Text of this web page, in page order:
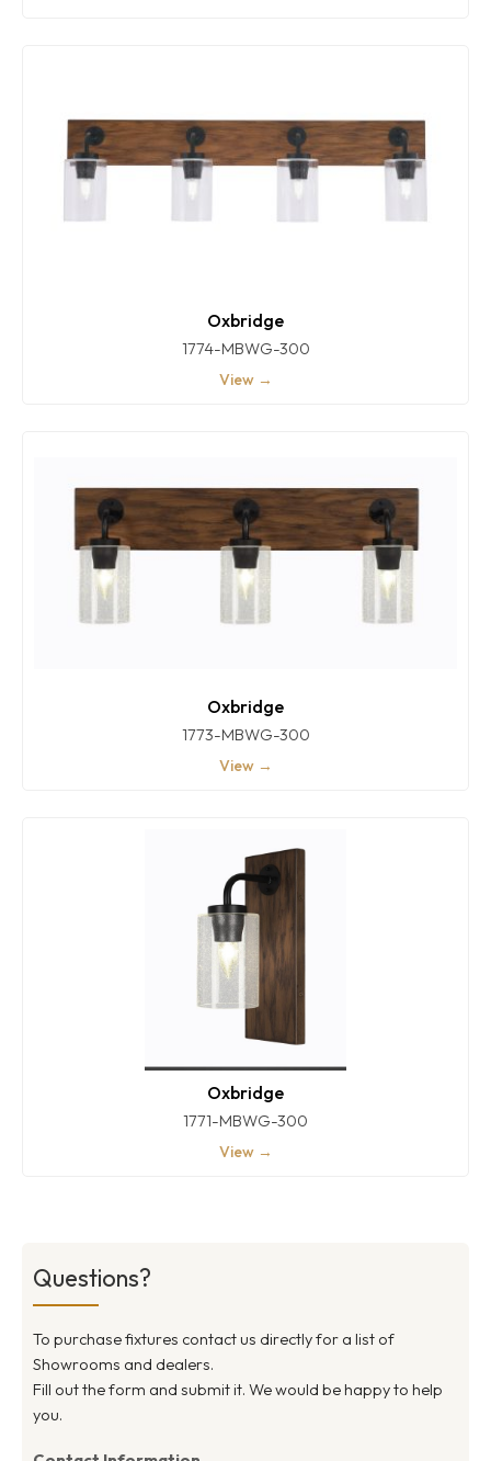
Oxbridge
1774-MBWG-300
View →
Oxbridge
1773-MBWG-300
View →
Oxbridge
1771-MBWG-300
View →
Questions?
To purchase fixtures contact us directly for a list of
Showrooms and dealers.
Fill out the form and submit it. We would be happy to help
you.